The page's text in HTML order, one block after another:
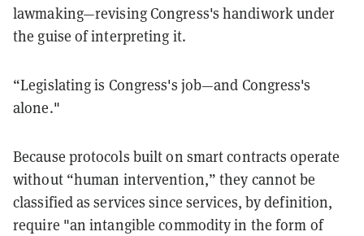
lawmaking—revising Congress's handiwork under
the guise of interpreting it.
“Legislating is Congress's job—and Congress's
alone."
Because protocols built on smart contracts operate
without “human intervention,” they cannot be
classified as services since services, by definition,
require "an intangible commodity in the form of